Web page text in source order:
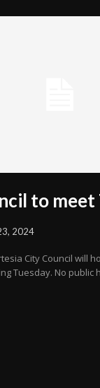
to meet
2024
City Council will
Tuesday. No public